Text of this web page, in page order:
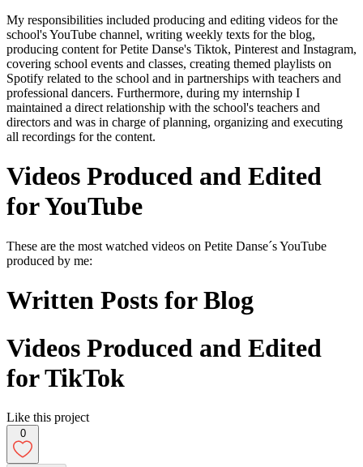
My responsibilities included producing and editing videos for the
school's YouTube channel, writing weekly texts for the blog,
producing content for Petite Danse's Tiktok, Pinterest and Instagram,
covering school events and classes, creating themed playlists on
Spotify related to the school and in partnerships with teachers and
professional dancers. Furthermore, during my internship I
maintained a direct relationship with the school's teachers and
directors and was in charge of planning, organizing and executing
all recordings for the content.
Videos Produced and Edited
for YouTube
These are the most watched videos on Petite Danse´s YouTube
produced by me:
Written Posts for Blog
Videos Produced and Edited
for TikTok
Like this project
0